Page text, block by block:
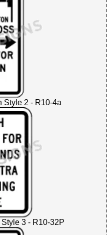
Style 2 - R10-4a
3 - R10-32P